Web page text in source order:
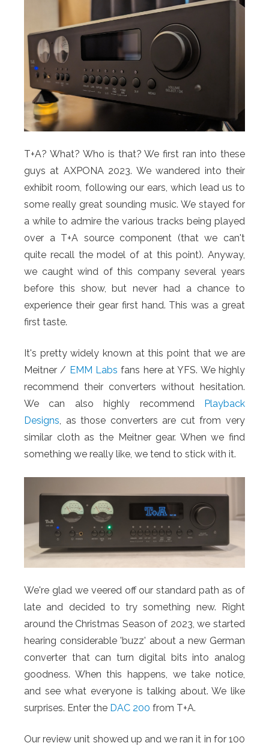
T+A? What? Who is that? We first ran into these
guys at AXPONA 2023. We wandered into their
exhibit room, following our ears, which lead us to
some really great sounding music. We stayed for
a while to admire the various tracks being played
over a T+A source component (that we can't
quite recall the model of at this point). Anyway,
we caught wind of this company several years
before this show, but never had a chance to
experience their gear first hand. This was a great
first taste.
It's pretty widely known at this point that we are
Meitner / EMM Labs fans here at YFS. We highly
recommend their converters without hesitation.
We can also highly recommend Playback
Designs , as those converters are cut from very
similar cloth as the Meitner gear. When we find
something we really like, we tend to stick with it.
We're glad we veered off our standard path as of
late and decided to try something new. Right
around the Christmas Season of 2023, we started
hearing considerable 'buzz' about a new German
converter that can turn digital bits into analog
goodness. When this happens, we take notice,
and see what everyone is talking about. We like
surprises. Enter the DAC 200 from T+A.
Our review unit showed up and we ran it in for 100